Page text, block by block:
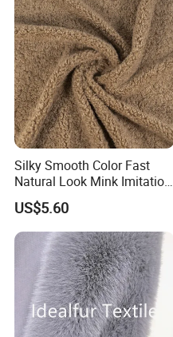
Silky Smooth Color Fast
Natural Look Mink Imitation
Faux Fur for Fashion
Clothing Fur
US$5.60